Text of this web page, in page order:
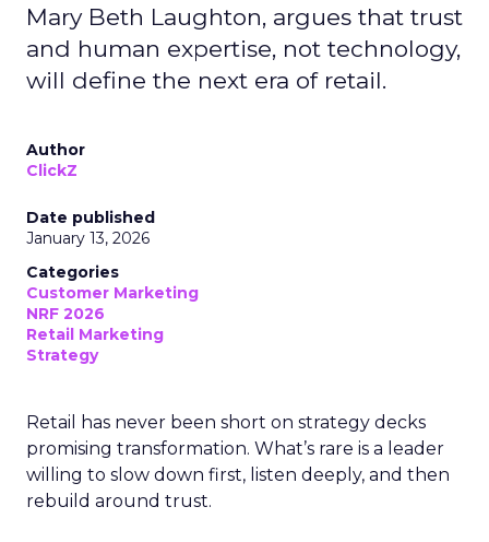
Mary Beth Laughton, argues that trust
and human expertise, not technology,
will define the next era of retail.
Author
ClickZ
Date published
January 13, 2026
Categories
Customer Marketing
NRF 2026
Retail Marketing
Strategy
Retail has never been short on strategy decks
promising transformation. What’s rare is a leader
willing to slow down first, listen deeply, and then
rebuild around trust.